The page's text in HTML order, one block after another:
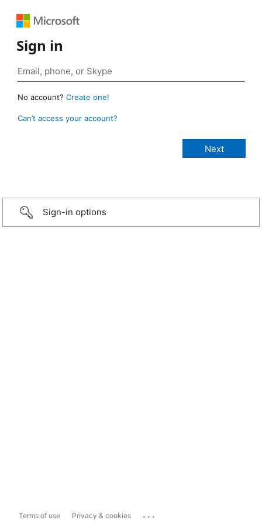
Sign in
No account? Create one!
Can’t access your account?
Sign-in options
Terms of use Privacy & cookies ...